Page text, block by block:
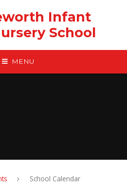
Infant
School
MENU
School Calendar